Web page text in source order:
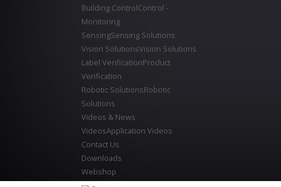
Building ControlControl -
Monitoring
SensingSensing Solutions
Vision SolutionsVision Solutions
Label VerificationProduct
Verification
Robotic SolutionsRobotic
Solutions
Videos & News
VideosApplication Videos
Contact Us
Downloads
Webshop